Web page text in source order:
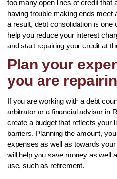
too many open lines of credit that
having trouble making ends meet
a result, debt consolidation is one
help you reduce your interest
and start repairing your credit at
Plan your
you are
If you are working with a debt
arbitrator or a financial advisor in
create a budget that reflects your
barriers. Planning the amount,
expenses as well as towards
will help you save money as well
use, such as retirement.